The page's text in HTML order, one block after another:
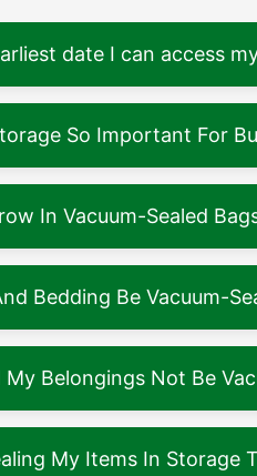
date I can access
So Important For
In Vacuum-Sealed
Bedding Be Vacuum-
My Belongings Not Be
My Items In Storage